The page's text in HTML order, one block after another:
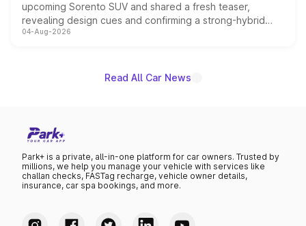
upcoming Sorento SUV and shared a fresh teaser,
revealing design cues and confirming a strong-hybrid
powertrain, though pricing and the launch date remain
04-Aug-2026
Read All Car News
Park+ is a private, all-in-one platform for car owners. Trusted by
millions, we help you manage your vehicle with services like
challan checks, FASTag recharge, vehicle owner details,
insurance, car spa bookings, and more.